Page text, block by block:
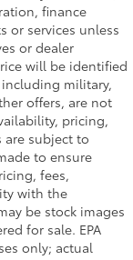
$0
$89
with
Lights (DRL),
turn signals,
adjustment
color
tie-down
points
finance
or services unless
or dealer
will be identified
military,
offers, are not
pricing,
are subject to
to ensure
fees,
with the
be stock images
for sale. EPA
only; actual